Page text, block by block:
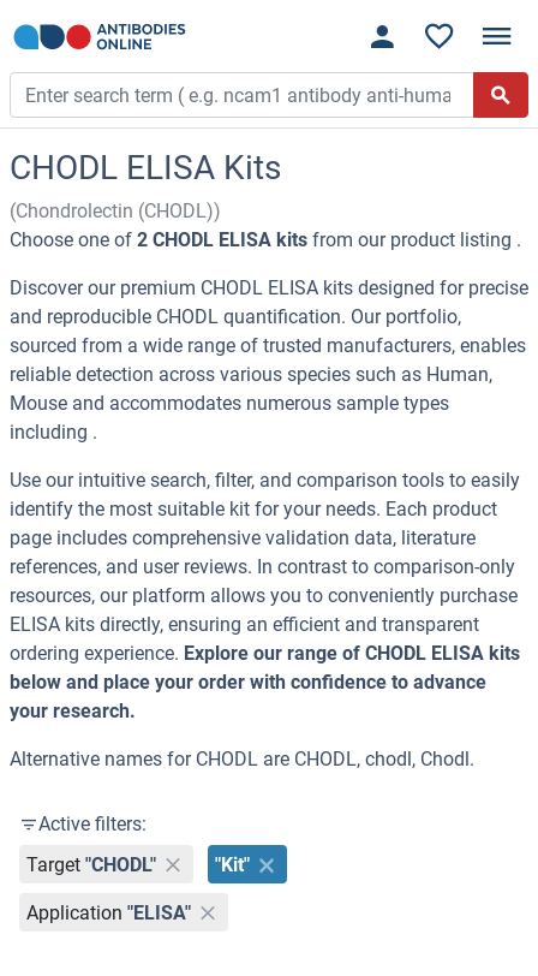
CHODL ELISA Kits
(Chondrolectin (CHODL))
Choose one of 2 CHODL ELISA kits from our product listing .
Discover our premium CHODL ELISA kits designed for precise
and reproducible CHODL quantification. Our portfolio,
sourced from a wide range of trusted manufacturers, enables
reliable detection across various species such as Human,
Mouse and accommodates numerous sample types
including .
Use our intuitive search, filter, and comparison tools to easily
identify the most suitable kit for your needs. Each product
page includes comprehensive validation data, literature
references, and user reviews. In contrast to comparison-only
resources, our platform allows you to conveniently purchase
ELISA kits directly, ensuring an efficient and transparent
ordering experience. Explore our range of CHODL ELISA kits
below and place your order with confidence to advance
your research.
Alternative names for CHODL are CHODL, chodl, Chodl.
Active filters:
Target "CHODL" "Kit"
Application "ELISA"